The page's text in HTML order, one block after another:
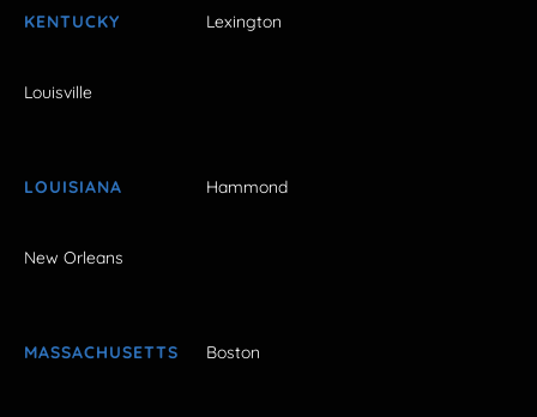
KENTUCKY Lexington
Louisville
LOUISIANA Hammond
New Orleans
MASSACHUSETTS Boston